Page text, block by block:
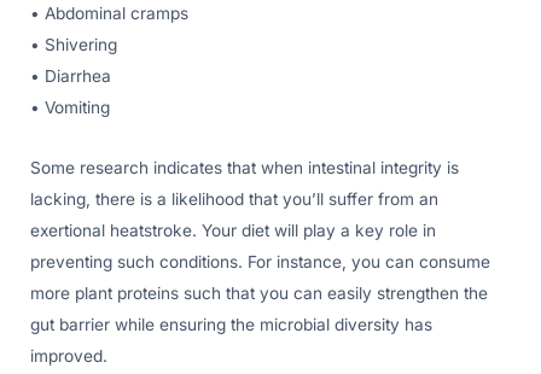
• Abdominal cramps
• Shivering
• Diarrhea
• Vomiting
Some research indicates that when intestinal integrity is
lacking, there is a likelihood that you’ll suffer from an
exertional heatstroke. Your diet will play a key role in
preventing such conditions. For instance, you can consume
more plant proteins such that you can easily strengthen the
gut barrier while ensuring the microbial diversity has
improved.